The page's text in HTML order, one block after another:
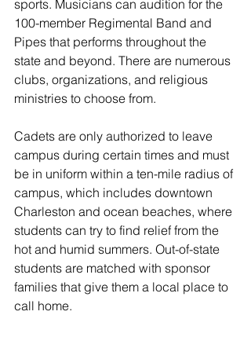
sports. Musicians can audition for the
100-member Regimental Band and
Pipes that performs throughout the
state and beyond. There are numerous
clubs, organizations, and religious
ministries to choose from.
Cadets are only authorized to leave
campus during certain times and must
be in uniform within a ten-mile radius of
campus, which includes downtown
Charleston and ocean beaches, where
students can try to find relief from the
hot and humid summers. Out-of-state
students are matched with sponsor
families that give them a local place to
call home.